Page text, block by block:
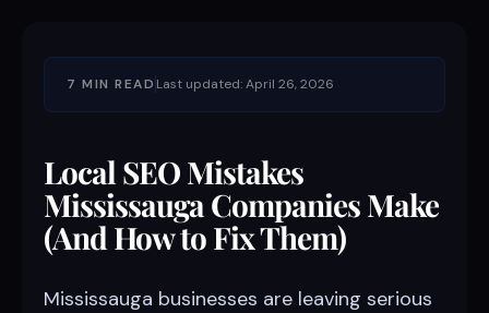
7 MIN READ Last updated: April 26, 2026
Local SEO Mistakes
Mississauga Companies Make
(And How to Fix Them)
Mississauga businesses are leaving serious